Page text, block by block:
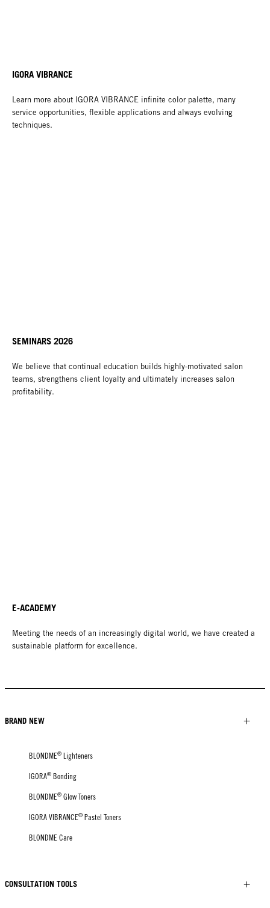
IGORA VIBRANCE
Learn more about IGORA VIBRANCE infinite color palette, many
service opportunities, flexible applications and always evolving
techniques.
SEMINARS 2026
We believe that continual education builds highly-motivated salon
teams, strengthens client loyalty and ultimately increases salon
profitability.
E-ACADEMY
Meeting the needs of an increasingly digital world, we have created a
sustainable platform for excellence.
BRAND NEW
BLONDME® Lighteners
IGORA® Bonding
BLONDME® Glow Toners
IGORA VIBRANCE® Pastel Toners
BLONDME Care
CONSULTATION TOOLS